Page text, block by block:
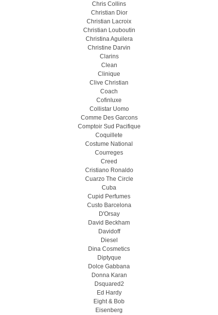
Chris Collins
Christian Dior
Christian Lacroix
Christian Louboutin
Christina Aguilera
Christine Darvin
Clarins
Clean
Clinique
Clive Christian
Coach
Cofinluxe
Collistar Uomo
Comme Des Garcons
Comptoir Sud Pacifique
Coquillete
Costume National
Courreges
Creed
Cristiano Ronaldo
Cuarzo The Circle
Cuba
Cupid Perfumes
Custo Barcelona
D'Orsay
David Beckham
Davidoff
Diesel
Dina Cosmetics
Diptyque
Dolce Gabbana
Donna Karan
Dsquared2
Ed Hardy
Eight & Bob
Eisenberg